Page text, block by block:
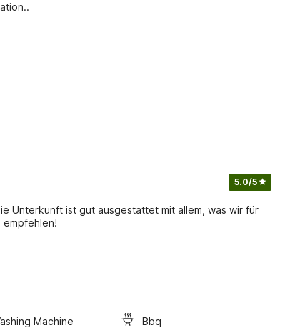
5.0/5
Unterkunft ist gut ausgestattet mit allem, was wir für
Machine Bbq